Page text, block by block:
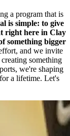
a program that is
is simple: to give
right here in Clay
something bigger
and we invite
something
we're shaping
a lifetime. Let's